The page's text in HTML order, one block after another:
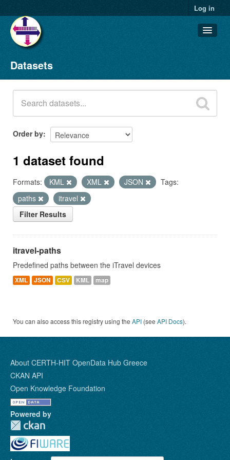
Log in
Datasets
Organizations
Groups
About
Datasets
Order by
1 dataset found
Formats: KML XML JSON
Tags:
paths
itravel
Filter Results
itravel-paths
Predefined paths between the iTravel devices
XML JSON CSV KML map
You can also access this registry using the API (see API Docs).
About CERTH-HIT OpenData Hub Greece
CKAN API
Open Knowledge Foundation
Powered by